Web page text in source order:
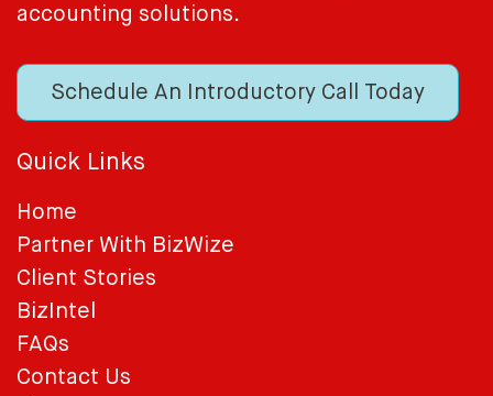
accounting solutions.
Schedule An Introductory Call Today
Quick Links
Home
Partner With BizWize
Client Stories
BizIntel
FAQs
Contact Us